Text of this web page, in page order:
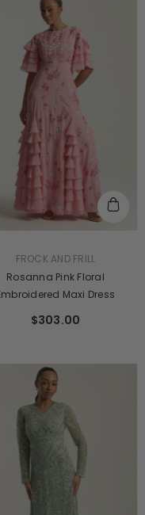
VENDOR:
AMELIA ROSE
Judith Rose Embellished
Batwing Sleeves
$241.00
FROCK AND FRILL
Rosanna Pink Floral
Maxi Dress
$303.00